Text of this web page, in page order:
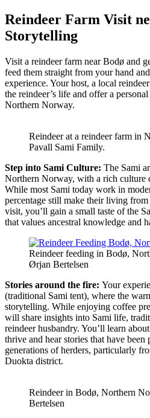
Reindeer Farm Visit
Storytelling
Visit a reindeer farm near Bodø and
feed them straight from your hand
experience. Your host, a local
the reindeer’s life and offer a
Northern Norway.
Reindeer at a reindeer farm in
Pavall Sami Family.
Step into Sami Culture: The Sami
Northern Norway, with a rich culture
While most Sami today work in
percentage still make their living
visit, you’ll gain a small taste of the
that values ancestral knowledge and
Reindeer feeding in Bodø,
Ørjan Bertelsen
Stories around the fire: Your
(traditional Sami tent), where the
storytelling. While enjoying coffee
will share insights into Sami life,
reindeer husbandry. You’ll learn
thrive and hear stories that have been
generations of herders, particularly
Duokta district.
Reindeer in Bodø, Northern
Bertelsen